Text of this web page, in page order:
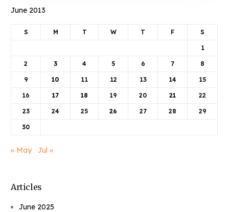
June 2013
S M T W T F S
1
2 3 4 5 6 7 8
9 10 11 12 13 14 15
16 17 18 19 20 21 22
23 24 25 26 27 28 29
30
« May Jul »
Articles
June 2025